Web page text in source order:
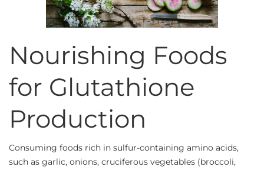
Nourishing Foods
for Glutathione
Production
Consuming foods rich in sulfur-containing amino acids,
such as garlic, onions, cruciferous vegetables (broccoli,